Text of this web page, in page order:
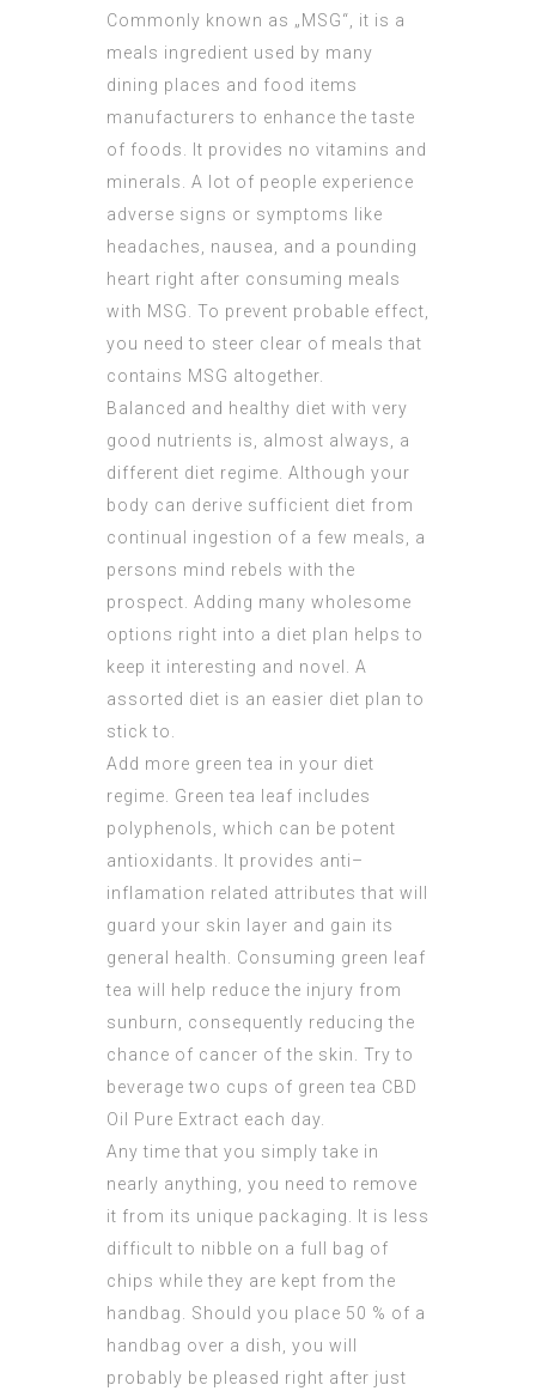
Commonly known as „MSG“, it is a
meals ingredient used by many
dining places and food items
manufacturers to enhance the taste
of foods. It provides no vitamins and
minerals. A lot of people experience
adverse signs or symptoms like
headaches, nausea, and a pounding
heart right after consuming meals
with MSG. To prevent probable effect,
you need to steer clear of meals that
contains MSG altogether.
Balanced and healthy diet with very
good nutrients is, almost always, a
different diet regime. Although your
body can derive sufficient diet from
continual ingestion of a few meals, a
persons mind rebels with the
prospect. Adding many wholesome
options right into a diet plan helps to
keep it interesting and novel. A
assorted diet is an easier diet plan to
stick to.
Add more green tea in your diet
regime. Green tea leaf includes
polyphenols, which can be potent
antioxidants. It provides anti–
inflamation related attributes that will
guard your skin layer and gain its
general health. Consuming green leaf
tea will help reduce the injury from
sunburn, consequently reducing the
chance of cancer of the skin. Try to
beverage two cups of green tea CBD
Oil Pure Extract each day.
Any time that you simply take in
nearly anything, you need to remove
it from its unique packaging. It is less
difficult to nibble on a full bag of
chips while they are kept from the
handbag. Should you place 50 % of a
handbag over a dish, you will
probably be pleased right after just